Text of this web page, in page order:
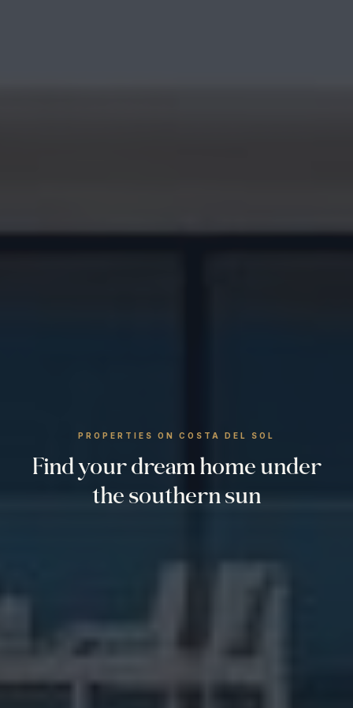
PROPERTIES ON COSTA DEL SOL
Find your dream home under
the southern sun